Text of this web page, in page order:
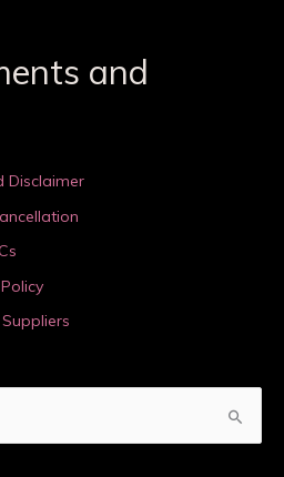
and
Disclaimer